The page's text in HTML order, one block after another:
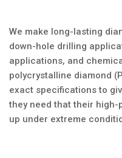
We make long-lasting
down-hole drilling
applications, and
polycrystalline diamond
exact specifications to
they need that their
up under extreme